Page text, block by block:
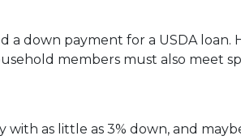
a down payment for a USDA
members must also meet
with as little as 3% down, and